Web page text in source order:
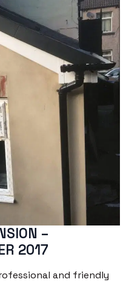
–
2017
and friendly